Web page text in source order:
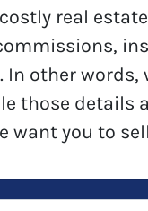
real
other
those details
want you to